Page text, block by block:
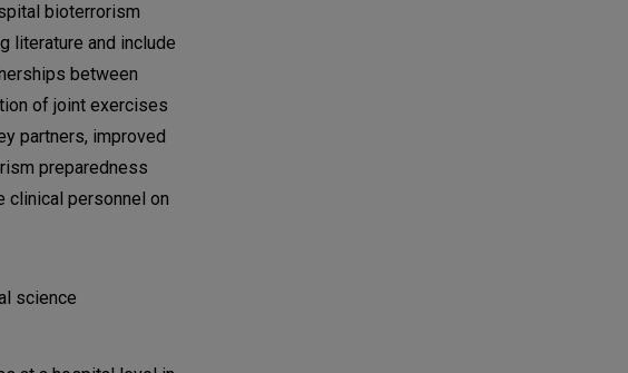
bioterrorism
literature and include
between
of joint exercises
partners, improved
preparedness
clinical personnel on
science